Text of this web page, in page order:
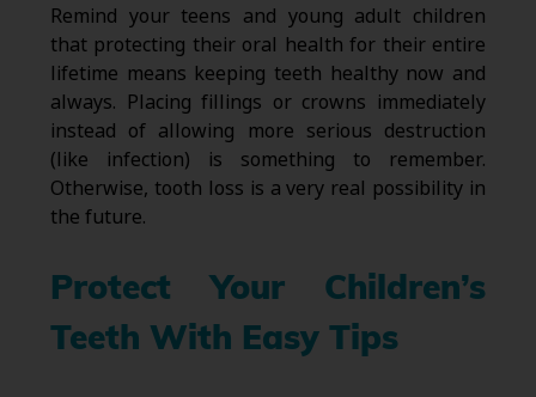
Remind your teens and young adult children
that protecting their oral health for their entire
lifetime means keeping teeth healthy now and
always. Placing fillings or crowns immediately
instead of allowing more serious destruction
(like infection) is something to remember.
Otherwise, tooth loss is a very real possibility in
the future.
Protect Your Children’s
Teeth With Easy Tips